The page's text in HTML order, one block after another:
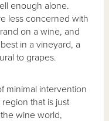
enough alone.
less concerned with
on a wine, and
in a vineyard, a
to grapes.
minimal intervention
that is just
wine world,